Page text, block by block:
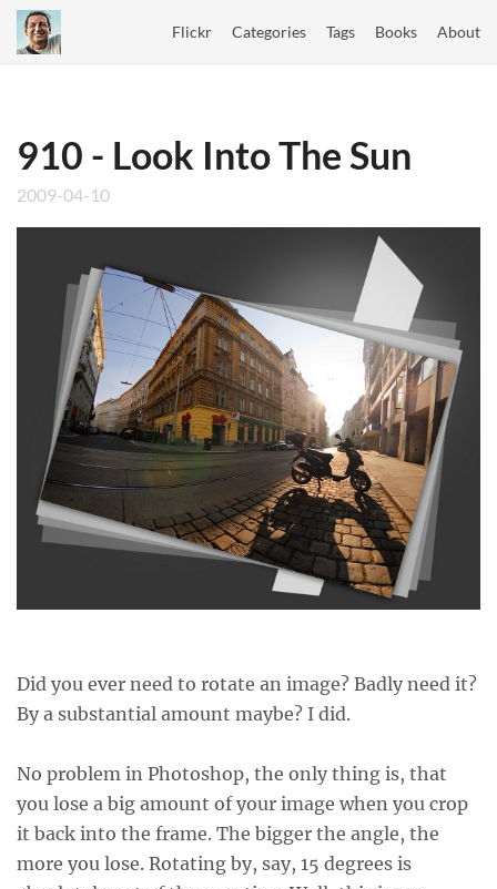
Flickr Categories Tags Books About
910 - Look Into The Sun
2009-04-10
Did you ever need to rotate an image? Badly need it?
By a substantial amount maybe? I did.
No problem in Photoshop, the only thing is, that
you lose a big amount of your image when you crop
it back into the frame. The bigger the angle, the
more you lose. Rotating by, say, 15 degrees is